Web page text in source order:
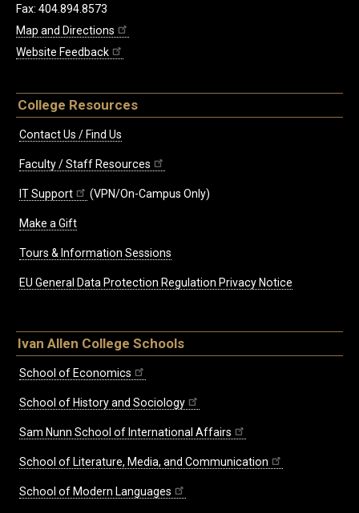
Fax: 404.894.8573
Map and Directions
Website Feedback
College Resources
Contact Us / Find Us
Faculty / Staff Resources
IT Support (VPN/On-Campus Only)
Make a Gift
Tours & Information Sessions
EU General Data Protection Regulation Privacy Notice
Ivan Allen College Schools
School of Economics
School of History and Sociology
Sam Nunn School of International Affairs
School of Literature, Media, and Communication
School of Modern Languages